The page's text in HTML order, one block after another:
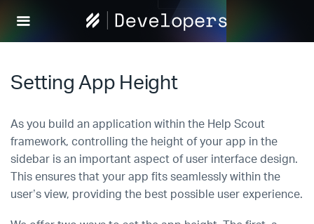
Help
Scout
Setting App Height
As you build an application within the Help Scout
framework, controlling the height of your app in the
sidebar is an important aspect of user interface design.
This ensures that your app fits seamlessly within the
user’s view, providing the best possible user experience.